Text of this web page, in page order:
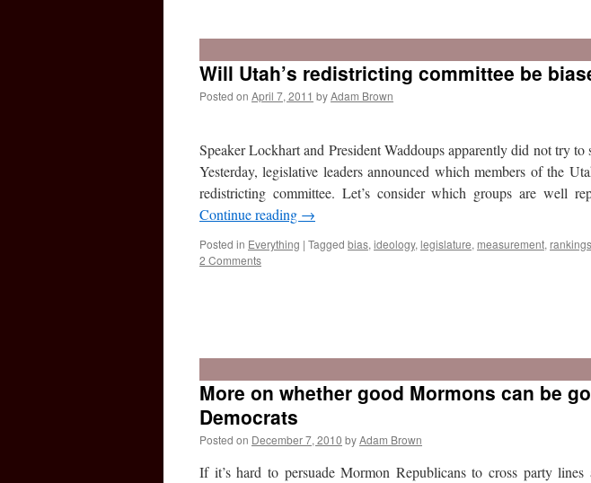
vs
Will Utah’s redistricting committee be
Posted on April 7, 2011 byAdam Brown
Speaker Lockhart and President Waddoups apparently did not try
Yesterday, legislative leaders announced which members of the
redistricting committee. Let’s consider which groups are well
Continue reading →
Posted in Everything | Tagged bias, ideology, legislature, measurement, rankings
2 Comments
More on whether good Mormons can be
Democrats
Posted on December 7, 2010 byAdam Brown
If it’s hard to persuade Mormon Republicans to cross party lines